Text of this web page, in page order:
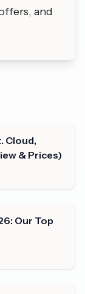
and
Cloud,
& Prices)
Our Top